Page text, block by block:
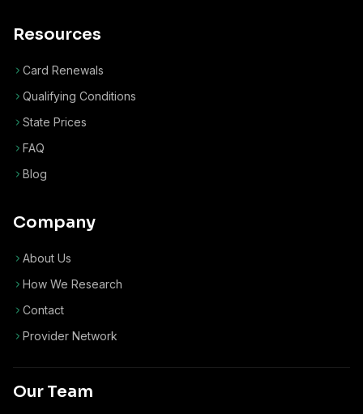
Resources
Card Renewals
Qualifying Conditions
State Prices
FAQ
Blog
Company
About Us
How We Research
Contact
Provider Network
Our Team